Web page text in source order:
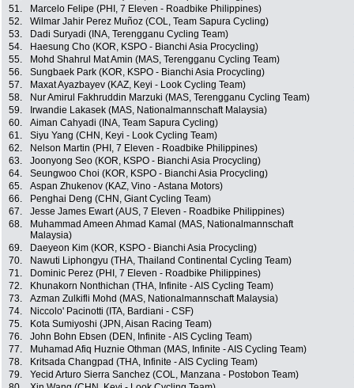
51.
Marcelo Felipe (PHI, 7 Eleven - Roadbike Philippines)
52.
Wilmar Jahir Perez Muñoz (COL, Team Sapura Cycling)
53.
Dadi Suryadi (INA, Terengganu Cycling Team)
54.
Haesung Cho (KOR, KSPO - Bianchi Asia Procycling)
55.
Mohd Shahrul Mat Amin (MAS, Terengganu Cycling Team)
56.
Sungbaek Park (KOR, KSPO - Bianchi Asia Procycling)
57.
Maxat Ayazbayev (KAZ, Keyi - Look Cycling Team)
58.
Nur Amirul Fakhruddin Marzuki (MAS, Terengganu Cycling Team)
59.
Irwandie Lakasek (MAS, Nationalmannschaft Malaysia)
60.
Aiman Cahyadi (INA, Team Sapura Cycling)
61.
Siyu Yang (CHN, Keyi - Look Cycling Team)
62.
Nelson Martin (PHI, 7 Eleven - Roadbike Philippines)
63.
Joonyong Seo (KOR, KSPO - Bianchi Asia Procycling)
64.
Seungwoo Choi (KOR, KSPO - Bianchi Asia Procycling)
65.
Aspan Zhukenov (KAZ, Vino - Astana Motors)
66.
Penghai Deng (CHN, Giant Cycling Team)
67.
Jesse James Ewart (AUS, 7 Eleven - Roadbike Philippines)
68.
Muhammad Ameen Ahmad Kamal (MAS, Nationalmannschaft
Malaysia)
69. Daeyeon Kim (KOR, KSPO - Bianchi Asia Procycling)
70.
Nawuti Liphongyu (THA, Thailand Continental Cycling Team)
71.
Dominic Perez (PHI, 7 Eleven - Roadbike Philippines)
72.
Khunakorn Nonthichan (THA, Infinite - AIS Cycling Team)
73.
Azman Zulkifli Mohd (MAS, Nationalmannschaft Malaysia)
74.
Niccolo' Pacinotti (ITA, Bardiani - CSF)
75.
Kota Sumiyoshi (JPN, Aisan Racing Team)
76.
John Bohn Ebsen (DEN, Infinite - AIS Cycling Team)
77.
Muhamad Afiq Huznie Othman (MAS, Infinite - AIS Cycling Team)
78.
Kritsada Changpad (THA, Infinite - AIS Cycling Team)
79.
Yecid Arturo Sierra Sanchez (COL, Manzana - Postobon Team)